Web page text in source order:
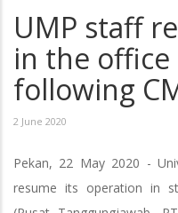
UMP staff
in the office
following
2 June 2020
Pekan, 22 May 2020 -
resume its operation in